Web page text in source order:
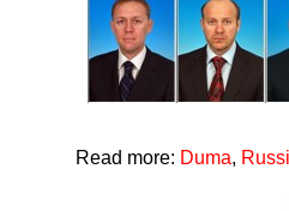
Read more: Duma,